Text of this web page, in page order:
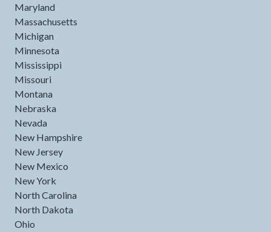
Maryland
Massachusetts
Michigan
Minnesota
Mississippi
Missouri
Montana
Nebraska
Nevada
New Hampshire
New Jersey
New Mexico
New York
North Carolina
North Dakota
Ohio